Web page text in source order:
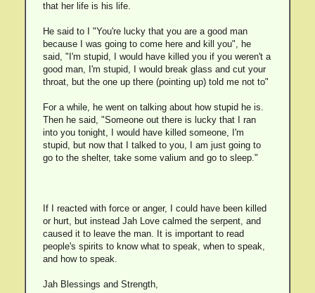
that her life is his life.
He said to I "You're lucky that you are a good man
because I was going to come here and kill you", he
said, "I'm stupid, I would have killed you if you weren't a
good man, I'm stupid, I would break glass and cut your
throat, but the one up there (pointing up) told me not to"
For a while, he went on talking about how stupid he is.
Then he said, "Someone out there is lucky that I ran
into you tonight, I would have killed someone, I'm
stupid, but now that I talked to you, I am just going to
go to the shelter, take some valium and go to sleep."
If I reacted with force or anger, I could have been killed
or hurt, but instead Jah Love calmed the serpent, and
caused it to leave the man. It is important to read
people's spirits to know what to speak, when to speak,
and how to speak.
Jah Blessings and Strength,